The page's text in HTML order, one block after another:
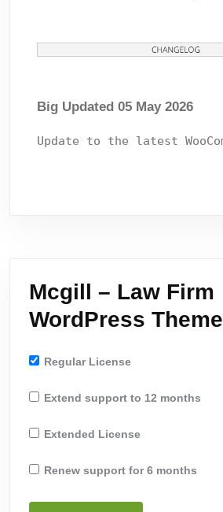
Big Updated 05 May 2026
Mcgill – Law Firm
WordPress Theme
Regular License
Extend support to 12 months
Extended License
Renew support for 6 months